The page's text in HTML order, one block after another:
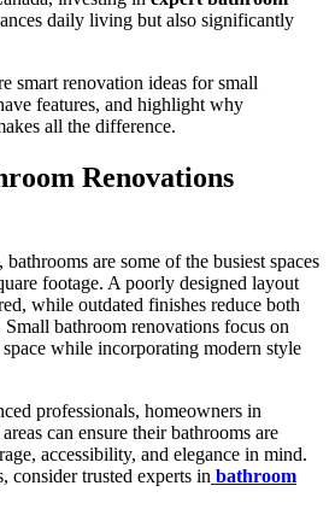
daily living but also significantly
smart renovation ideas for small
features, and highlight why
all the difference.
Renovations
are some of the busiest spaces
footage. A poorly designed layout
while outdated finishes reduce both
bathroom renovations focus on
while incorporating modern style
professionals, homeowners in
can ensure their bathrooms are
accessibility, and elegance in mind.
consider trusted experts in bathroom